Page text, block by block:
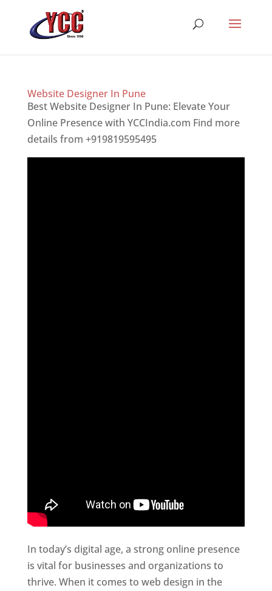
Website Designer In Pune
Best Website Designer In Pune: Elevate Your
Online Presence with YCCIndia.com Find more
details from +919819595495
In today’s digital age, a strong online presence
is vital for businesses and organizations to
thrive. When it comes to web design in the